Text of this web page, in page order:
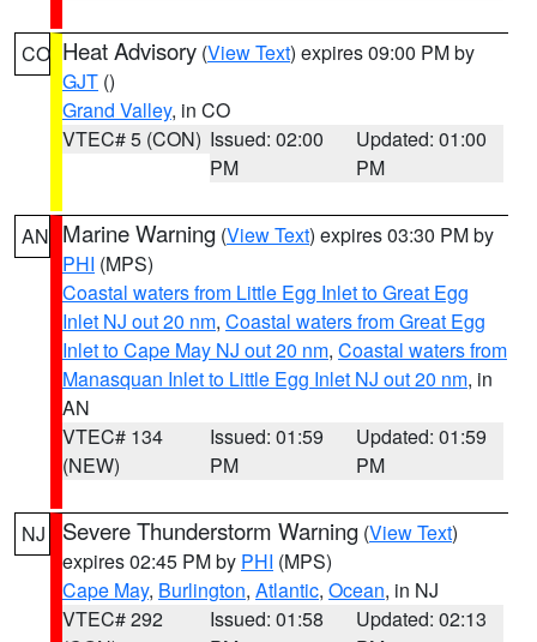
CO Heat Advisory (View Text) expires 09:00 PM by
GJT ()
Grand Valley, in CO
VTEC# 5 (CON) Issued: 02:00
PM
Updated: 01:00
PM
AN Marine Warning (View Text) expires 03:30 PM by
PHI (MPS)
Coastal waters from Little Egg Inlet to Great Egg
Inlet NJ out 20 nm, Coastal waters from Great Egg
Inlet to Cape May NJ out 20 nm, Coastal waters from
Manasquan Inlet to Little Egg Inlet NJ out 20 nm, in
AN
VTEC# 134
(NEW)
Issued: 01:59
PM
Updated: 01:59
PM
NJ Severe Thunderstorm Warning (View Text)
expires 02:45 PM by PHI (MPS)
Cape May, Burlington, Atlantic, Ocean, in NJ
VTEC# 292
Issued: 01:58
Updated: 02:13